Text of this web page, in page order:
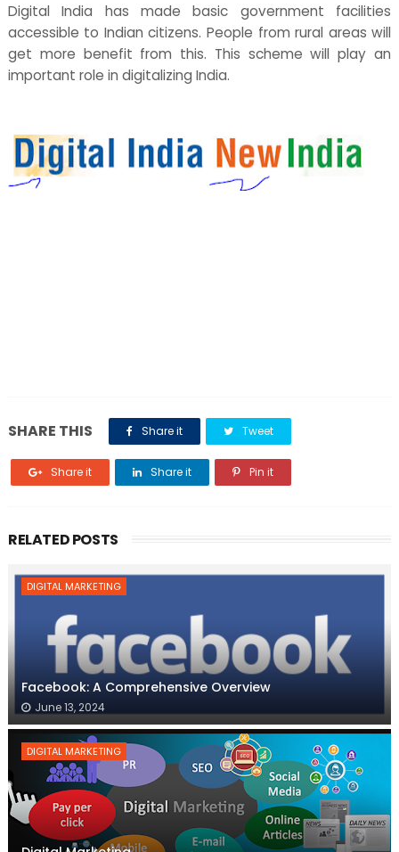
Digital India has made basic government facilities
accessible to Indian citizens. People from rural areas will
get more benefit from this. This scheme will play an
important role in digitalizing India.
SHARE THIS Share it Tweet
Share it Share it Pin it
RELATED POSTS
DIGITAL MARKETING
Facebook: A Comprehensive Overview
June 13, 2024
DIGITAL MARKETING